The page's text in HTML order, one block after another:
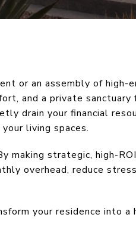
or an assembly of high-
and a private
drain your financial
living spaces.
making strategic, high-
overhead, reduce
your residence into a